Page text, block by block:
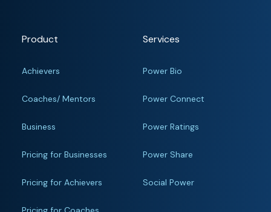
Product
Achievers
Coaches/ Mentors
Business
Pricing for Businesses
Pricing for Achievers
Services
Power Bio
Power Connect
Power Ratings
Power Share
Social Power